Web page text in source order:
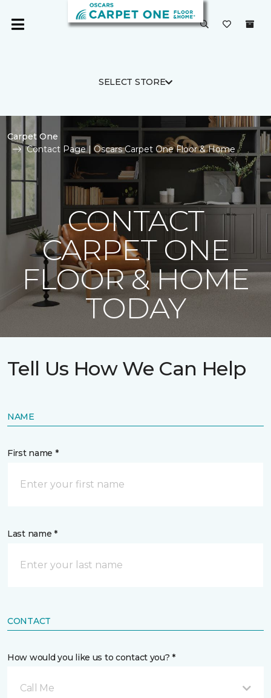
SELECT STORE
Carpet One
Contact Page | Oscars Carpet One Floor & Home
CONTACT
CARPET ONE
FLOOR & HOME
TODAY
Tell Us How We Can Help
NAME
First name *
Last name *
CONTACT
How would you like us to contact you? *
Call Me